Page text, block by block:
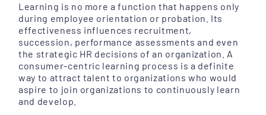
Learning is no more a function that happens only
during employee orientation or probation. Its
effectiveness influences recruitment,
succession, performance assessments and even
the strategic HR decisions of an organization. A
consumer-centric learning process is a definite
way to attract talent to organizations who would
aspire to join organizations to continuously learn
and develop.